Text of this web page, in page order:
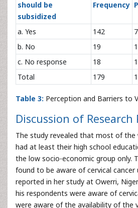
should be
subsidized
Frequency
a. Yes 142
b. No
19
c. No response
18
Total
179
Table 3: Perception and Barriers to
Discussion of Research
The study revealed that most of
had at least their high school
the low socio-economic group only.
found to be aware of cervical
reported in her study at Owerri,
his respondents were aware of
were aware of the availability of the